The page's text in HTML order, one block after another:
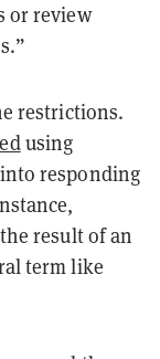
or review
restrictions.
using
responding
result of an
term like